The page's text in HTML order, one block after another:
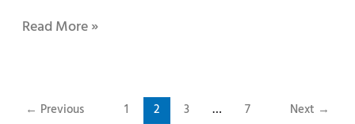
Read More »
← Previous 1 2 3 … 7 Next →